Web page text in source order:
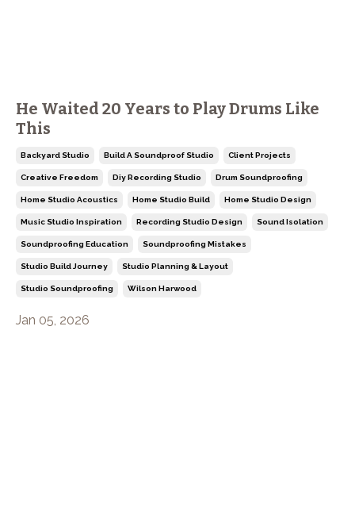
He Waited 20 Years to Play Drums Like
This
Backyard Studio Build A Soundproof Studio Client Projects
Creative Freedom Diy Recording Studio Drum Soundproofing
Home Studio Acoustics Home Studio Build Home Studio Design
Music Studio Inspiration Recording Studio Design Sound Isolation
Soundproofing Education Soundproofing Mistakes
Studio Build Journey Studio Planning & Layout
Studio Soundproofing Wilson Harwood
Jan 05, 2026